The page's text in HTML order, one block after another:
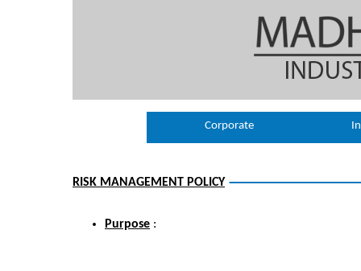
Corporate
RISK MANAGEMENT POLICY
Purpose :